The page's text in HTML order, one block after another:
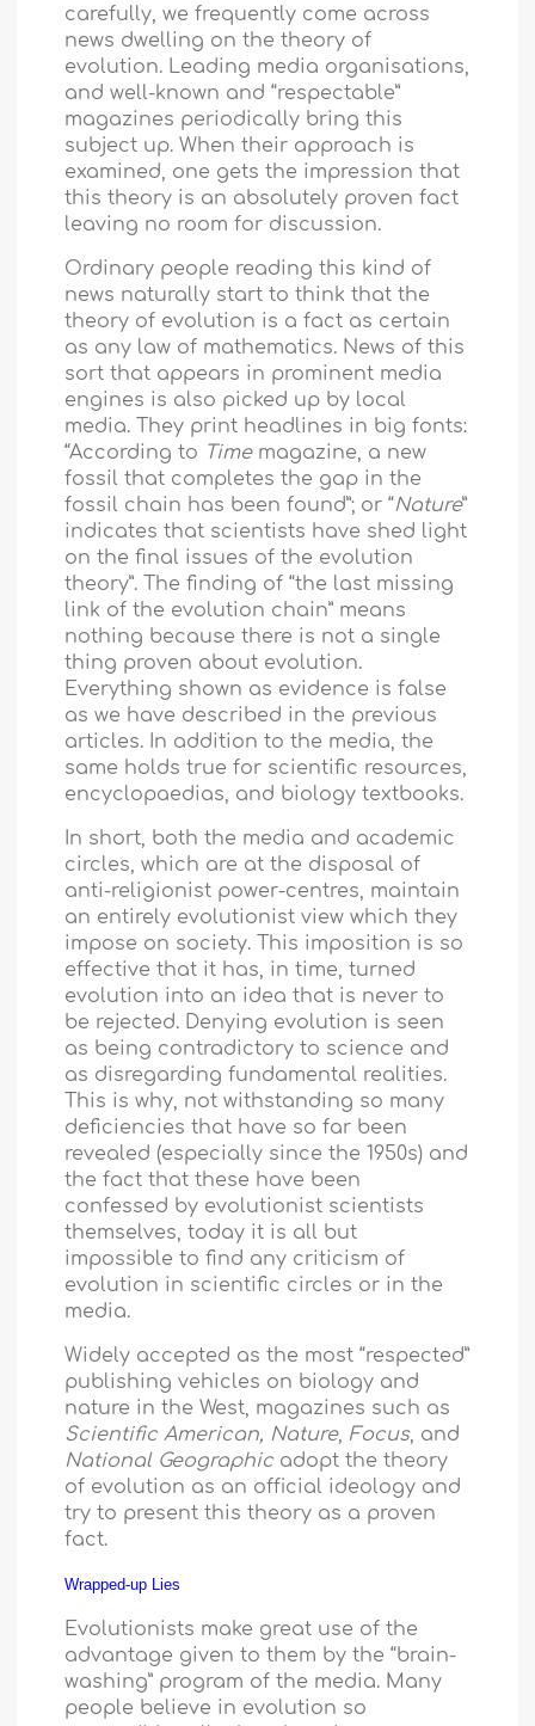
carefully, we frequently come across
news dwelling on the theory of
evolution. Leading media organisations,
and well-known and “respectable”
magazines periodically bring this
subject up. When their approach is
examined, one gets the impression that
this theory is an absolutely proven fact
leaving no room for discussion.
Ordinary people reading this kind of
news naturally start to think that the
theory of evolution is a fact as certain
as any law of mathematics. News of this
sort that appears in prominent media
engines is also picked up by local
media. They print headlines in big fonts:
“According to Timemagazine, a new
fossil that completes the gap in the
fossil chain has been found”; or “Nature”
indicates that scientists have shed light
on the final issues of the evolution
theory”. The finding of “the last missing
link of the evolution chain” means
nothing because there is not a single
thing proven about evolution.
Everything shown as evidence is false
as we have described in the previous
articles. In addition to the media, the
same holds true for scientific resources,
encyclopaedias, and biology textbooks.
In short, both the media and academic
circles, which are at the disposal of
anti-religionist power-centres, maintain
an entirely evolutionist view which they
impose on society. This imposition is so
effective that it has, in time, turned
evolution into an idea that is never to
be rejected. Denying evolution is seen
as being contradictory to science and
as disregarding fundamental realities.
This is why, not withstanding so many
deficiencies that have so far been
revealed (especially since the 1950s) and
the fact that these have been
confessed by evolutionist scientists
themselves, today it is all but
impossible to find any criticism of
evolution in scientific circles or in the
media.
Widely accepted as the most “respected”
publishing vehicles on biology and
nature in the West, magazines such as
Scientific American, Nature, Focus, and
National Geographic adopt the theory
of evolution as an official ideology and
try to present this theory as a proven
fact.
Wrapped-up Lies
Evolutionists make great use of the
advantage given to them by the “brain-
washing” program of the media. Many
people believe in evolution so